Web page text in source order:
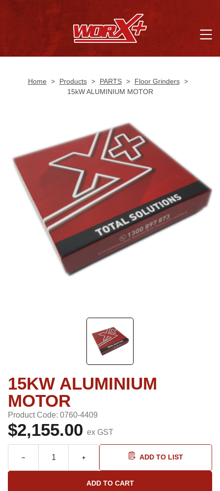
Home > Products > PARTS > Floor Grinders >
15kW ALUMINIUM MOTOR
15KW ALUMINIUM
MOTOR
Product Code: 0760-4409
$2,155.00 ex GST
ADD TO LIST